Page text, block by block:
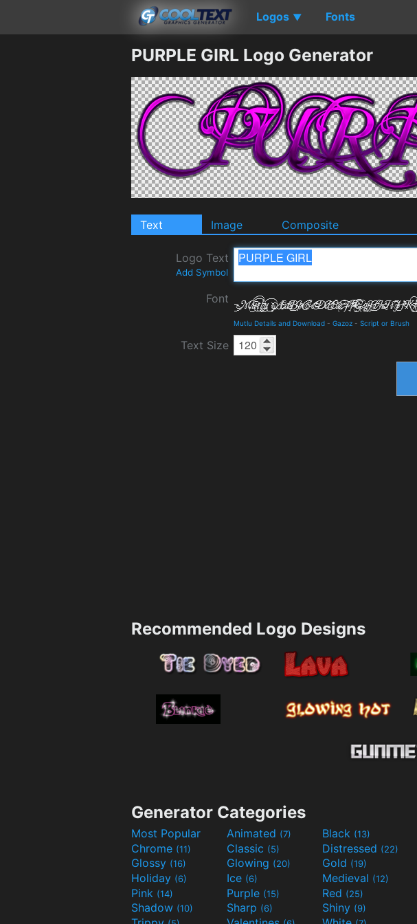
Logos ▼ Fonts
PURPLE GIRL Logo Generator
Text Image Composite
Logo Text
Add Symbol
Font
Mutlu Details and Download - Gazoz - Script or Brush
Text Size
Recommended Logo Designs
Generator Categories
Most Popular Animated (7) Black (13)
Chrome (11) Classic (5) Distressed (22)
Glossy (16) Glowing (20) Gold (19)
Holiday (6) Ice (6) Medieval (12)
Pink (14) Purple (15) Red (25)
Shadow (10) Sharp (6) Shiny (9)